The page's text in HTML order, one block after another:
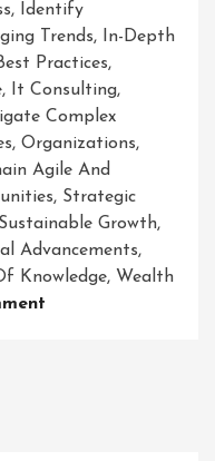
, Identify
Trends, In-Depth
Practices,
, It Consulting,
Complex
, Organizations,
Agile And
, Strategic
Sustainable Growth,
Advancements,
Knowledge, Wealth